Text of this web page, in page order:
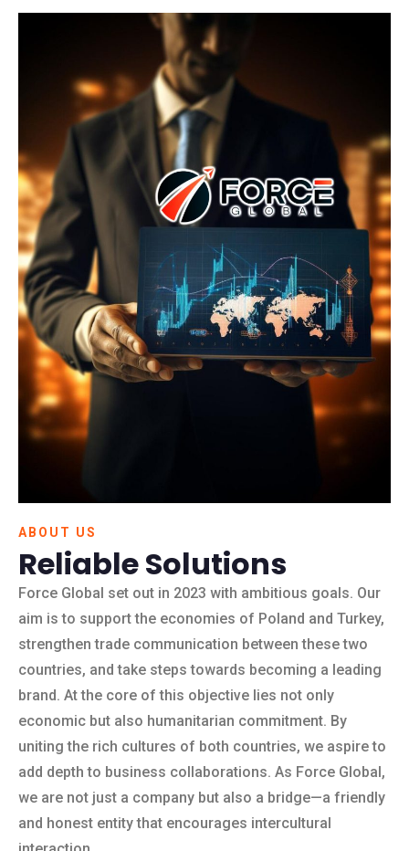
ABOUT US
Reliable Solutions
Force Global set out in 2023 with ambitious goals. Our
aim is to support the economies of Poland and Turkey,
strengthen trade communication between these two
countries, and take steps towards becoming a leading
brand. At the core of this objective lies not only
economic but also humanitarian commitment. By
uniting the rich cultures of both countries, we aspire to
add depth to business collaborations. As Force Global,
we are not just a company but also a bridge—a friendly
and honest entity that encourages intercultural